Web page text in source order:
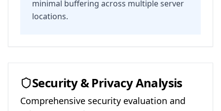
minimal buffering across multiple server
locations.
Security & Privacy Analysis
Comprehensive security evaluation and